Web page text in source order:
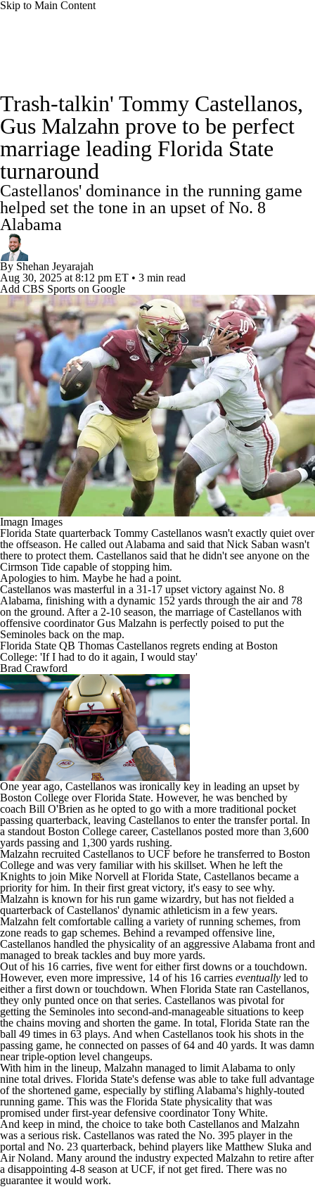
Skip to Main Content
Rankings Standings Expert Picks
Odds Bowl Schedule Teams Stats
Watch CFB Live
Transfer Portal 2026 Top Recruits
2025 Top Classes
College Football Betting Players
College Shop StubHub
Trash-talkin' Tommy Castellanos,
Gus Malzahn prove to be perfect
marriage leading Florida State
turnaround
Castellanos' dominance in the running game
helped set the tone in an upset of No. 8
Alabama
By Shehan Jeyarajah
Aug 30, 2025 at 8:12 pm ET • 3 min read
Add CBS Sports on Google
Imagn Images
Florida State quarterback Tommy Castellanos wasn't exactly quiet over
the offseason. He called out Alabama and said that Nick Saban wasn't
there to protect them. Castellanos said that he didn't see anyone on the
Cirmson Tide capable of stopping him.
Apologies to him. Maybe he had a point.
Castellanos was masterful in a 31-17 upset victory against No. 8
Alabama, finishing with a dynamic 152 yards through the air and 78
on the ground. After a 2-10 season, the marriage of Castellanos with
offensive coordinator Gus Malzahn is perfectly poised to put the
Seminoles back on the map.
Florida State QB Thomas Castellanos regrets ending at Boston
College: 'If I had to do it again, I would stay'
Brad Crawford
One year ago, Castellanos was ironically key in leading an upset by
Boston College over Florida State. However, he was benched by
coach Bill O'Brien as he opted to go with a more traditional pocket
passing quarterback, leaving Castellanos to enter the transfer portal. In
a standout Boston College career, Castellanos posted more than 3,600
yards passing and 1,300 yards rushing.
Malzahn recruited Castellanos to UCF before he transferred to Boston
College and was very familiar with his skillset. When he left the
Knights to join Mike Norvell at Florida State, Castellanos became a
priority for him. In their first great victory, it's easy to see why.
Malzahn is known for his run game wizardry, but has not fielded a
quarterback of Castellanos' dynamic athleticism in a few years.
Malzahn felt comfortable calling a variety of running schemes, from
zone reads to gap schemes. Behind a revamped offensive line,
Castellanos handled the physicality of an aggressive Alabama front and
managed to break tackles and buy more yards.
Out of his 16 carries, five went for either first downs or a touchdown.
However, even more impressive, 14 of his 16 carries eventually led to
either a first down or touchdown. When Florida State ran Castellanos,
they only punted once on that series. Castellanos was pivotal for
getting the Seminoles into second-and-manageable situations to keep
the chains moving and shorten the game. In total, Florida State ran the
ball 49 times in 63 plays. And when Castellanos took his shots in the
passing game, he connected on passes of 64 and 40 yards. It was damn
near triple-option level changeups.
With him in the lineup, Malzahn managed to limit Alabama to only
nine total drives. Florida State's defense was able to take full advantage
of the shortened game, especially by stifling Alabama's highly-touted
running game. This was the Florida State physicality that was
promised under first-year defensive coordinator Tony White.
And keep in mind, the choice to take both Castellanos and Malzahn
was a serious risk. Castellanos was rated the No. 395 player in the
portal and No. 23 quarterback, behind players like Matthew Sluka and
Air Noland. Many around the industry expected Malzahn to retire after
a disappointing 4-8 season at UCF, if not get fired. There was no
guarantee it would work.